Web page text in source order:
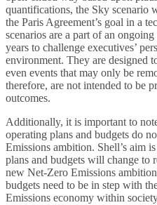
quantifications, the Sky scenario
the Paris Agreement’s goal in a
scenarios are a part of an
years to challenge executives’
environment. They are designed
even events that may only be
therefore, are not intended to be
outcomes.
Additionally, it is important to
operating plans and budgets do
Emissions ambition. Shell’s aim
plans and budgets will change to
new Net-Zero Emissions
budgets need to be in step with
Emissions economy within